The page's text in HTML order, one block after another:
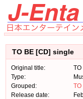
TO BE [CD] single
Original title:
TO
Type:
Grouped:
TO
Release date: